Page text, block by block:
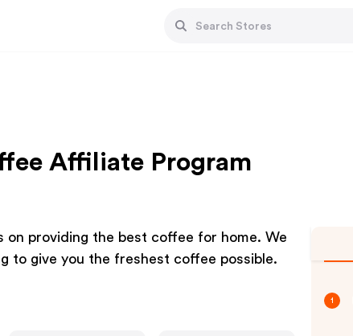
Affiliate Program
on providing the best coffee for home. We
to give you the freshest coffee possible.
1